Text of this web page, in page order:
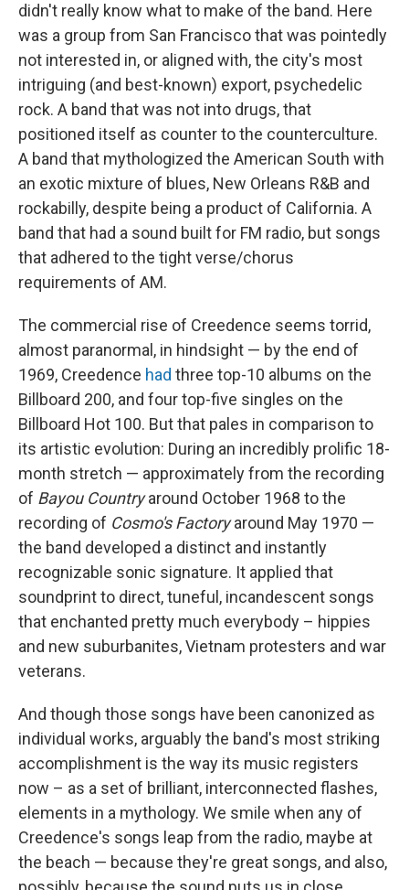
didn't really know what to make of the band. Here
was a group from San Francisco that was pointedly
not interested in, or aligned with, the city's most
intriguing (and best-known) export, psychedelic
rock. A band that was not into drugs, that
positioned itself as counter to the counterculture.
A band that mythologized the American South with
an exotic mixture of blues, New Orleans R&B and
rockabilly, despite being a product of California. A
band that had a sound built for FM radio, but songs
that adhered to the tight verse/chorus
requirements of AM.
The commercial rise of Creedence seems torrid,
almost paranormal, in hindsight — by the end of
1969, Creedence had three top-10 albums on the
Billboard 200, and four top-five singles on the
Billboard Hot 100. But that pales in comparison to
its artistic evolution: During an incredibly prolific 18-
month stretch — approximately from the recording
of Bayou Countryaround October 1968 to the
recording of Cosmo's Factoryaround May 1970 —
the band developed a distinct and instantly
recognizable sonic signature. It applied that
soundprint to direct, tuneful, incandescent songs
that enchanted pretty much everybody – hippies
and new suburbanites, Vietnam protesters and war
veterans.
And though those songs have been canonized as
individual works, arguably the band's most striking
accomplishment is the way its music registers
now – as a set of brilliant, interconnected flashes,
elements in a mythology. We smile when any of
Creedence's songs leap from the radio, maybe at
the beach — because they're great songs, and also,